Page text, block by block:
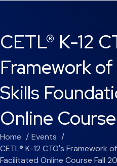
CETL® K-12
Framework
Skills
Online
Home
Events
CETL® K-12 CTO's Framework
Facilitated Online Course Fall